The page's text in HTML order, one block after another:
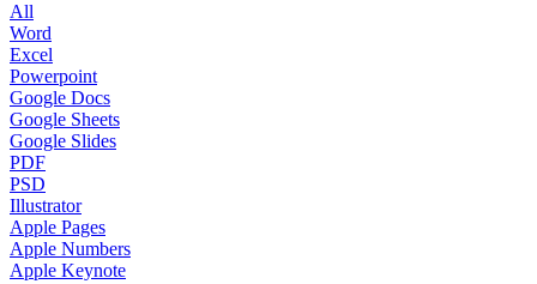
All
Word
Excel
Powerpoint
Google Docs
Google Sheets
Google Slides
PDF
PSD
Illustrator
Apple Pages
Apple Numbers
Apple Keynote